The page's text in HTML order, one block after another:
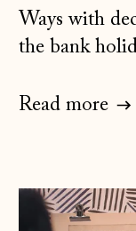
Ways with
the bank
Read more